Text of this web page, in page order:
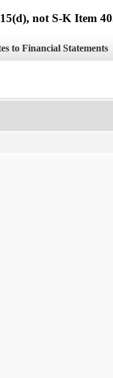
not S-K Item
to Financial Statements